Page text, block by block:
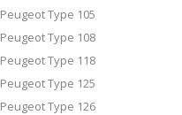
Peugeot Type 105
Peugeot Type 108
Peugeot Type 118
Peugeot Type 125
Peugeot Type 126